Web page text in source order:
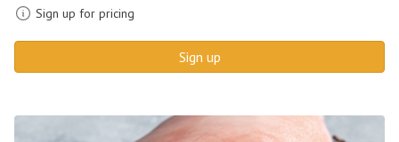
Sign up for pricing
Sign up